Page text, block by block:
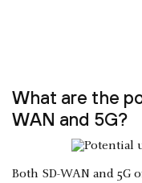
What are the
WAN and 5G?
Both SD-WAN and